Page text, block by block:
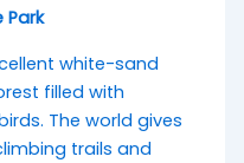
Park
white-sand
filled with
The world gives
trails and